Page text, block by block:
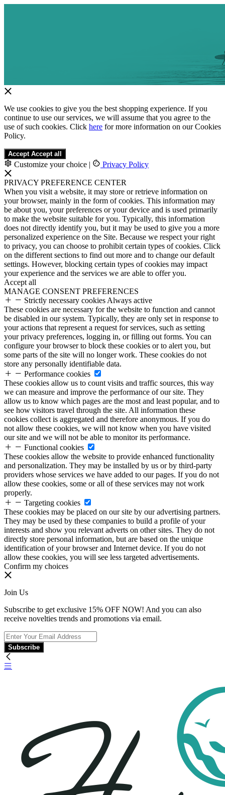
We use cookies to give you the best shopping experience. If you
continue to use our services, we will assume that you agree to the
use of such cookies. Click here for more information on our Cookies
Policy.
Accept Accept all
Customize your choice | Privacy Policy
PRIVACY PREFERENCE CENTER
When you visit a website, it may store or retrieve information on
your browser, mainly in the form of cookies. This information may
be about you, your preferences or your device and is used primarily
to make the website suitable for you. Typically, this information
does not directly identify you, but it may be used to give you a more
personalized experience on the Site. Because we respect your right
to privacy, you can choose to prohibit certain types of cookies. Click
on the different sections to find out more and to change our default
settings. However, blocking certain types of cookies may impact
your experience and the services we are able to offer you.
Accept all
MANAGE CONSENT PREFERENCES
Strictly necessary cookies Always active
These cookies are necessary for the website to function and cannot
be disabled in our system. Typically, they are only set in response to
your actions that represent a request for services, such as setting
your privacy preferences, logging in, or filling out forms. You can
configure your browser to block these cookies or to alert you, but
some parts of the site will no longer work. These cookies do not
store any personally identifiable data.
Performance cookies
These cookies allow us to count visits and traffic sources, this way
we can measure and improve the performance of our site. They
allow us to know which pages are the most and least popular, and to
see how visitors travel through the site. All information these
cookies collect is aggregated and therefore anonymous. If you do
not allow these cookies, we will not know when you have visited
our site and we will not be able to monitor its performance.
Functional cookies
These cookies allow the website to provide enhanced functionality
and personalization. They may be installed by us or by third-party
providers whose services we have added to our pages. If you do not
allow these cookies, some or all of these services may not work
properly.
Targeting cookies
These cookies may be placed on our site by our advertising partners.
They may be used by these companies to build a profile of your
interests and show you relevant adverts on other sites. They do not
directly store personal information, but are based on the unique
identification of your browser and Internet device. If you do not
allow these cookies, you will see less targeted advertisements.
Confirm my choices
Join Us
Subscribe to get exclusive 15% OFF NOW! And you can also
receive novelties trends and promotions via email.
Subscribe